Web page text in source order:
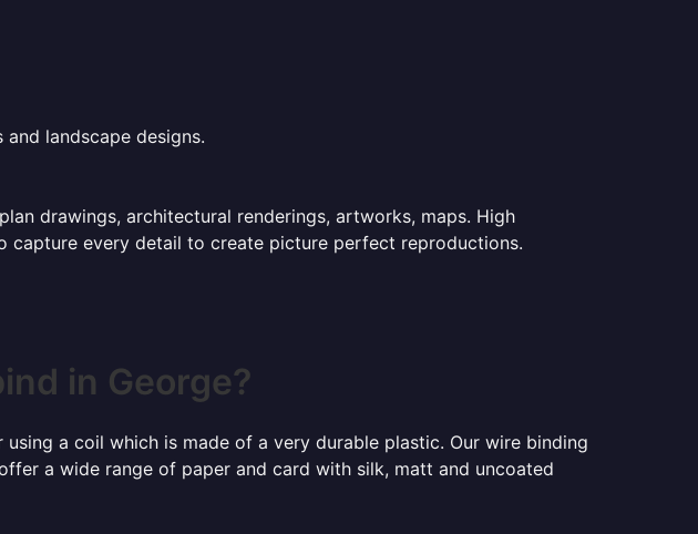
landscape designs.
drawings, architectural renderings, artworks, maps. High
capture every detail to create picture perfect reproductions.
in George?
a coil which is made of a very durable plastic. Our wire binding
a wide range of paper and card with silk, matt and uncoated